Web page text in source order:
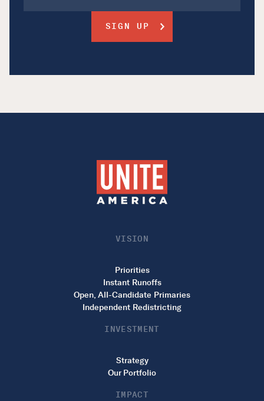
VISION
Priorities
Instant Runoffs
Open, All-Candidate Primaries
Independent Redistricting
INVESTMENT
Strategy
Our Portfolio
IMPACT